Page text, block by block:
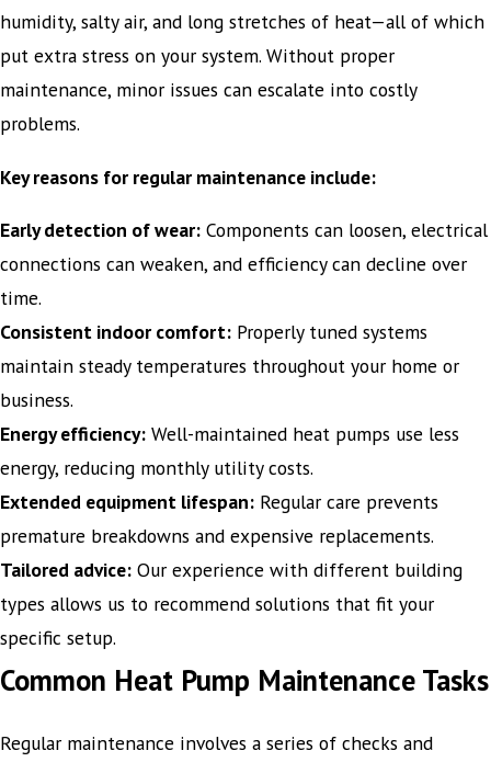
humidity, salty air, and long stretches of heat—all of which
put extra stress on your system. Without proper
maintenance, minor issues can escalate into costly
problems.
Key reasons for regular maintenance include:
Early detection of wear: Components can loosen, electrical
connections can weaken, and efficiency can decline over
time.
Consistent indoor comfort: Properly tuned systems
maintain steady temperatures throughout your home or
business.
Energy efficiency: Well-maintained heat pumps use less
energy, reducing monthly utility costs.
Extended equipment lifespan: Regular care prevents
premature breakdowns and expensive replacements.
Tailored advice: Our experience with different building
types allows us to recommend solutions that fit your
specific setup.
Common Heat Pump Maintenance Tasks
Regular maintenance involves a series of checks and